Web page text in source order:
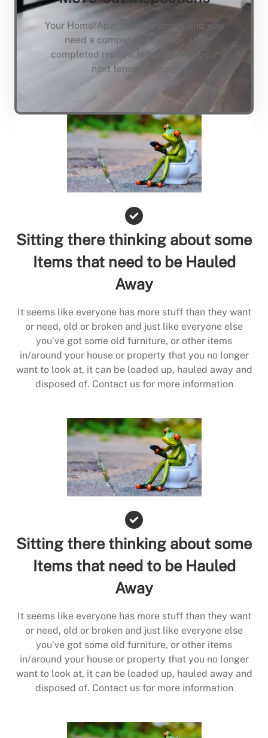
Your Home/Apartment is empty and you
need a compete inspection and
completed repairs, lets not keep your
next tenant waiting
Sitting there thinking about some
Items that need to be Hauled
Away
It seems like everyone has more stuff than they want
or need, old or broken and just like everyone else
you’ve got some old furniture, or other items
in/around your house or property that you no longer
want to look at, it can be loaded up, hauled away and
disposed of. Contact us for more information
Sitting there thinking about some
Items that need to be Hauled
Away
It seems like everyone has more stuff than they want
or need, old or broken and just like everyone else
you’ve got some old furniture, or other items
in/around your house or property that you no longer
want to look at, it can be loaded up, hauled away and
disposed of. Contact us for more information